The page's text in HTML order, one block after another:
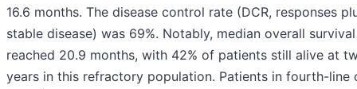
16.6 months. The disease control rate (DCR, responses
stable disease) was 69%. Notably, median overall
reached 20.9 months, with 42% of patients still alive at
years in this refractory population. Patients in fourth-line